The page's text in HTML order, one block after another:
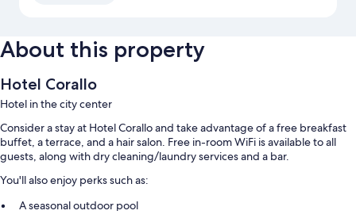
About this property
Hotel Corallo
Hotel in the city center
Consider a stay at Hotel Corallo and take advantage of a free breakfast
buffet, a terrace, and a hair salon. Free in-room WiFi is available to all
guests, along with dry cleaning/laundry services and a bar.
You'll also enjoy perks such as:
A seasonal outdoor pool